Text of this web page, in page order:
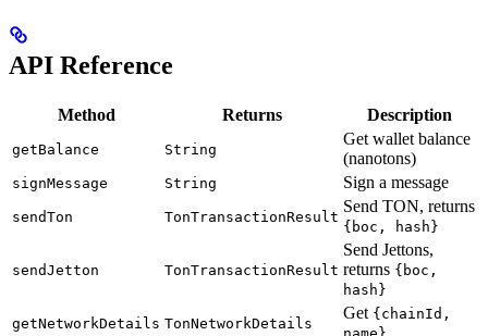
API Reference
Method Returns Description
getBalance String
Get wallet balance
(nanotons)
signMessage String Sign a message
sendTon TonTransactionResult
Send TON, returns
{boc, hash}
sendJetton TonTransactionResult
Send Jettons,
returns {boc,
hash}
getNetworkDetails TonNetworkDetails
Get {chainId,